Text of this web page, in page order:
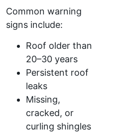
Common warning
signs include:
Roof older than
20–30 years
Persistent roof
leaks
Missing,
cracked, or
curling shingles